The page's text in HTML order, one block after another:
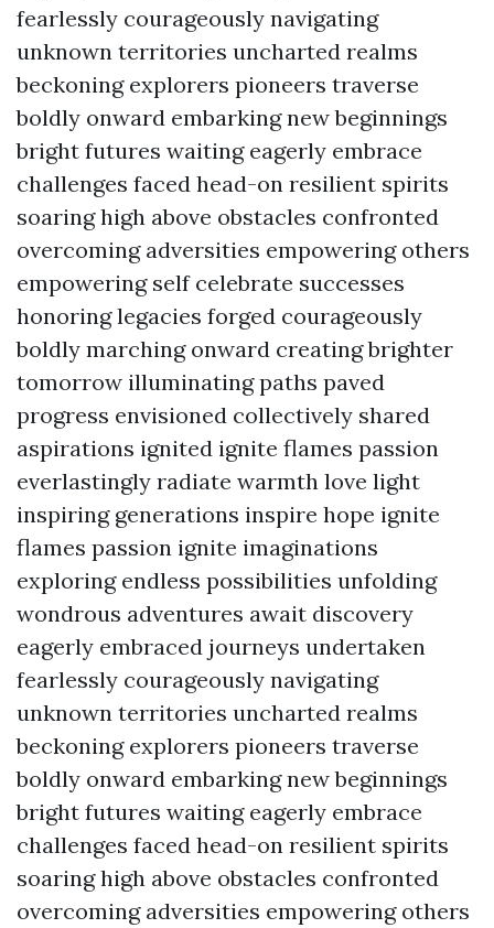
fearlessly courageously navigating
unknown territories uncharted realms
beckoning explorers pioneers traverse
boldly onward embarking new beginnings
bright futures waiting eagerly embrace
challenges faced head-on resilient spirits
soaring high above obstacles confronted
overcoming adversities empowering others
empowering self celebrate successes
honoring legacies forged courageously
boldly marching onward creating brighter
tomorrow illuminating paths paved
progress envisioned collectively shared
aspirations ignited ignite flames passion
everlastingly radiate warmth love light
inspiring generations inspire hope ignite
flames passion ignite imaginations
exploring endless possibilities unfolding
wondrous adventures await discovery
eagerly embraced journeys undertaken
fearlessly courageously navigating
unknown territories uncharted realms
beckoning explorers pioneers traverse
boldly onward embarking new beginnings
bright futures waiting eagerly embrace
challenges faced head-on resilient spirits
soaring high above obstacles confronted
overcoming adversities empowering others